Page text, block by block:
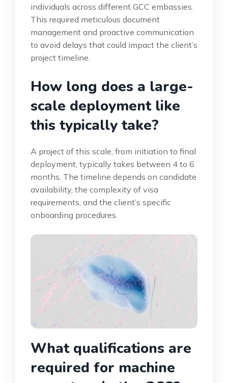
individuals across different GCC embassies.
This required meticulous document
management and proactive communication
to avoid delays that could impact the client’s
project timeline.
How long does a large-
scale deployment like
this typically take?
A project of this scale, from initiation to final
deployment, typically takes between 4 to 6
months. The timeline depends on candidate
availability, the complexity of visa
requirements, and the client’s specific
onboarding procedures.
What qualifications are
required for machine